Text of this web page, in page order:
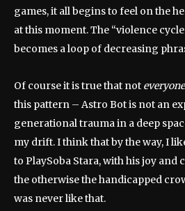
games, it all begins to feel on the
at this moment. The “violence
becomes a loop of decreasing
Of course it is true that not
this pattern – Astro Bot is not an
generational trauma in a deep
my drift. I think that by the way, I
to PlaySoba Stara, with his joy
the otherwise the handicapped
was never like that.